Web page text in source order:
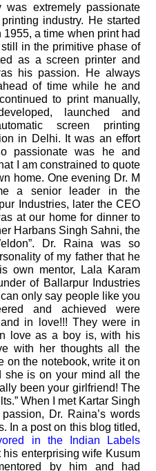
was extremely passionate
industry. He started
a time when print had
in the primitive phase of
as a screen printer and
his passion. He always
of time while he and
to print manually,
launched and
screen printing
in Delhi. It was an effort
passionate was he and
I am constrained to quote
home. One evening Dr. M
a senior leader in the
Industries, later the CEO
at our home for dinner to
Harbans Singh Sahni, the
Dr. Raina was so
of my father that he
own mentor, Lala Karam
of Ballarpur Industries
only say people like you
and achieved were
in love!!! They were in
love as a boy is, with his
with her thoughts all the
on the notebook, write it on
she is on your mind all the
been your girlfriend! The
When I met Kartar Singh
Dr. Raina’s words
In a post on this blog titled,
in the Indian Labels
his enterprising wife Kusum
by him and had